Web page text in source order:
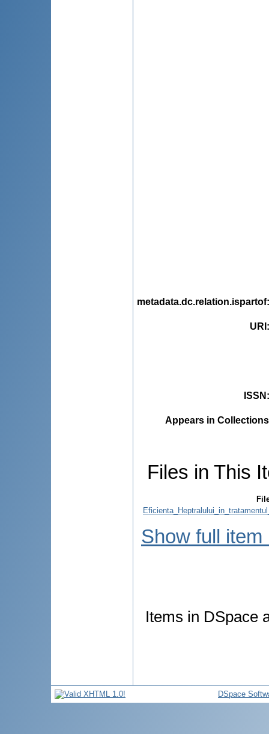
metadata.dc.relation.ispartof
URI
ISSN
Appears in
Files in This
Show full item
Items in DSpace
DSpace